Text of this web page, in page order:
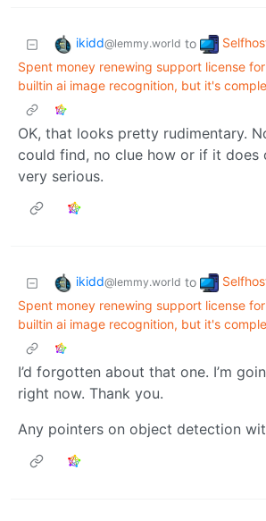
ikidd@lemmy.world to
Spent money renewing support license
builtin ai image recognition, but it's
OK, that looks pretty rudimentary.
could find, no clue how or if it does
very serious.
ikidd@lemmy.world to
Spent money renewing support license
builtin ai image recognition, but it's
I’d forgotten about that one. I’m
right now. Thank you.
Any pointers on object detection